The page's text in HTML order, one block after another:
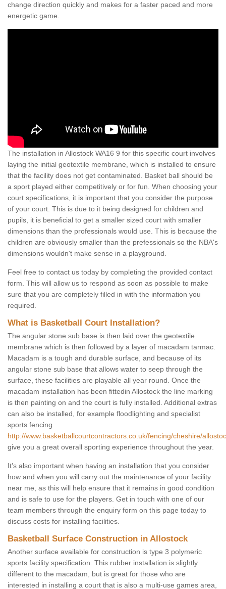
change direction quickly and makes for a faster paced and more
energetic game.
The installation in Allostock WA16 9 for this specific court involves
laying the initial geotextile membrane, which is installed to ensure
that the facility does not get contaminated. Basket ball should be
a sport played either competitively or for fun. When choosing your
court specifications, it is important that you consider the purpose
of your court. This is due to it being designed for children and
pupils, it is beneficial to get a smaller sized court with smaller
dimensions than the professionals would use. This is because the
children are obviously smaller than the prefessionals so the NBA's
dimensions wouldn't make sense in a playground.
Feel free to contact us today by completing the provided contact
form. This will allow us to respond as soon as possible to make
sure that you are completely filled in with the information you
required.
What is Basketball Court Installation?
The angular stone sub base is then laid over the geotextile
membrane which is then followed by a layer of macadam tarmac.
Macadam is a tough and durable surface, and because of its
angular stone sub base that allows water to seep through the
surface, these facilities are playable all year round. Once the
macadam installation has been fittedin Allostock the line marking
is then painting on and the court is fully installed. Additional extras
can also be installed, for example floodlighting and specialist
sports fencing
http://www.basketballcourtcontractors.co.uk/fencing/cheshire/
give you a great overall sporting experience throughout the year.
It’s also important when having an installation that you consider
how and when you will carry out the maintenance of your facility
near me, as this will help ensure that it remains in good condition
and is safe to use for the players. Get in touch with one of our
team members through the enquiry form on this page today to
discuss costs for installing facilities.
Basketball Surface Construction in Allostock
Another surface available for construction is type 3 polymeric
sports facility specification. This rubber installation is slightly
different to the macadam, but is great for those who are
interested in installing a court that is also a multi-use games area,